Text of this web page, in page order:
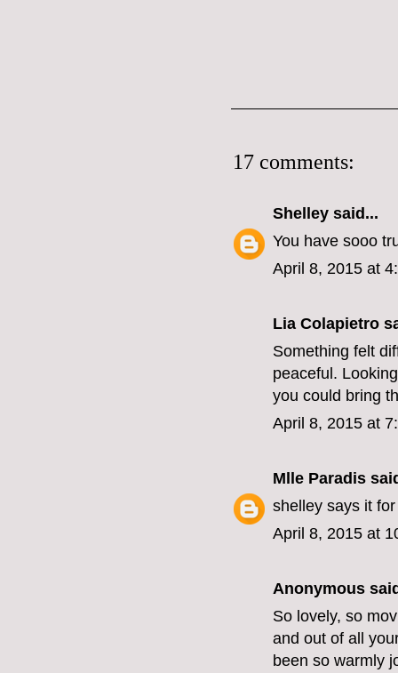
17 comments:
Shelley said...
You have sooo
April 8, 2015 at
Lia Colapietro
Something felt
peaceful.
you could bring
April 8, 2015 at
Mlle Paradis
shelley says it
April 8, 2015 at
Anonymous
So lovely, so
and out of all
been so warmly